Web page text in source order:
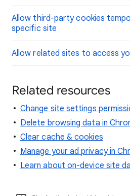
Allow third-party cookies
specific site
Allow related sites to access
Related resources
Change site settings
Delete browsing data in
Clear cache & cookies
Manage your ad privacy in
Learn about on-device site